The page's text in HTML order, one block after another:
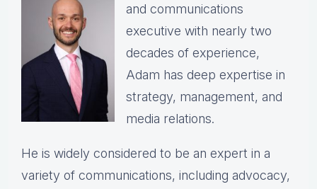
and communications
executive with nearly two
decades of experience,
Adam has deep expertise in
strategy, management, and
media relations.
He is widely considered to be an expert in a
variety of communications, including advocacy,